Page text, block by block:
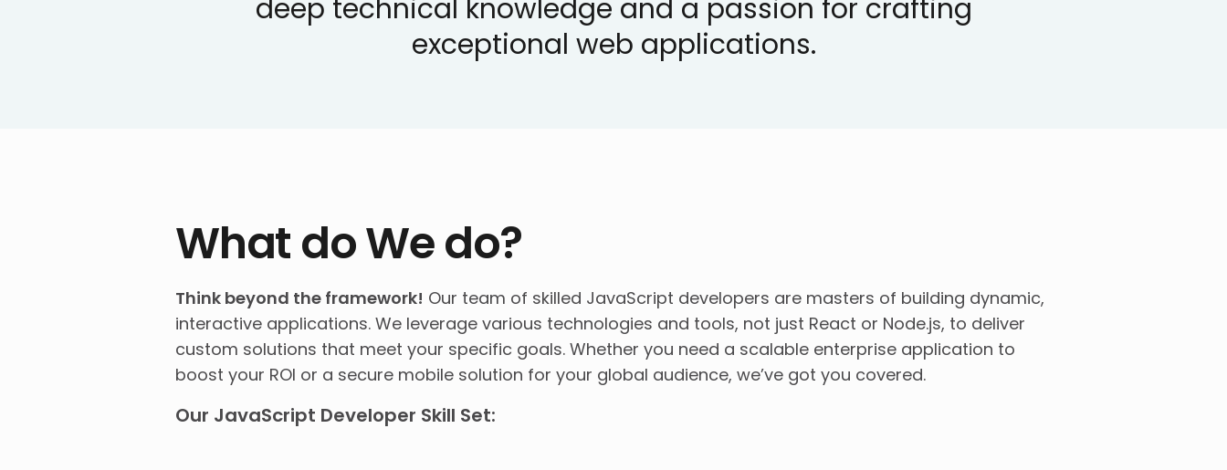
deep technical knowledge and a passion for crafting
exceptional web applications.
What do We do?
Think beyond the framework! Our team of skilled JavaScript developers are masters of building dynamic,
interactive applications. We leverage various technologies and tools, not just React or Node.js, to deliver
custom solutions that meet your specific goals. Whether you need a scalable enterprise application to
boost your ROI or a secure mobile solution for your global audience, we’ve got you covered.
Our JavaScript Developer Skill Set: